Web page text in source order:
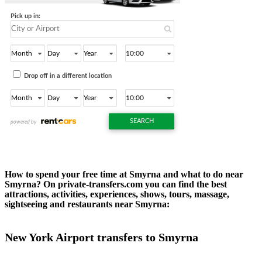
How to spend your free time at Smyrna and what to do near
Smyrna? On private-transfers.com you can find the best
attractions, activities, experiences, shows, tours, massage,
sightseeing and restaurants near Smyrna:
New York Airport transfers to Smyrna